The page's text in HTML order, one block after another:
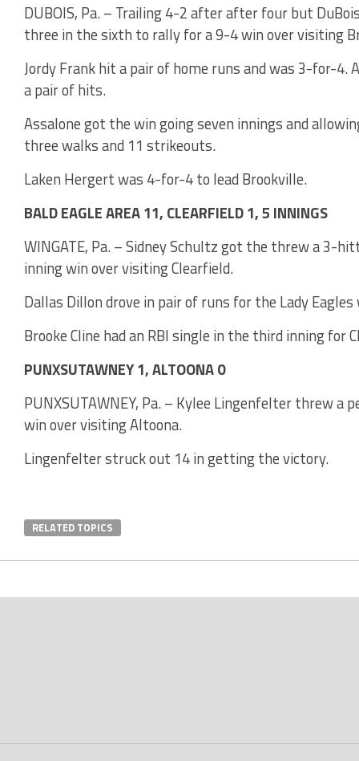
DUBOIS, Pa. – Trailing 4-2 after after four but
three in the sixth to rally for a 9-4 win over visiting
Jordy Frank hit a pair of home runs and was 3-for-4.
a pair of hits.
Assalone got the win going seven innings and
three walks and 11 strikeouts.
Laken Hergert was 4-for-4 to lead Brookville.
BALD EAGLE AREA 11, CLEARFIELD 1, 5 INNINGS
WINGATE, Pa. – Sidney Schultz got the threw a 3-
inning win over visiting Clearfield.
Dallas Dillon drove in pair of runs for the Lady
Brooke Cline had an RBI single in the third inning for
PUNXSUTAWNEY 1, ALTOONA 0
PUNXSUTAWNEY, Pa. – Kylee Lingenfelter threw
win over visiting Altoona.
Lingenfelter struck out 14 in getting the victory.
RELATED TOPICS